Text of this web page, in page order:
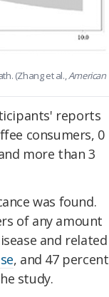
(Zhang et al.,American
reports
consumers, 0
more than 3
was found.
of any amount
and related
, and 47 percent
study.